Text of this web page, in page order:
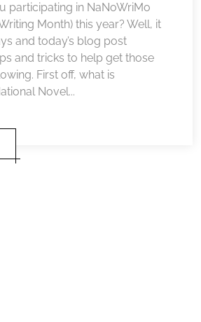
participating in NaNoWriMo
Month) this year? Well, it
and today’s blog post
and tricks to help get those
First off, what is
Novel...